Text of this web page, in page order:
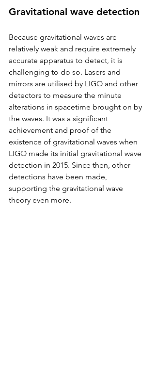
Gravitational wave detection
Because gravitational waves are
relatively weak and require extremely
accurate apparatus to detect, it is
challenging to do so. Lasers and
mirrors are utilised by LIGO and other
detectors to measure the minute
alterations in spacetime brought on by
the waves. It was a significant
achievement and proof of the
existence of gravitational waves when
LIGO made its initial gravitational wave
detection in 2015. Since then, other
detections have been made,
supporting the gravitational wave
theory even more.